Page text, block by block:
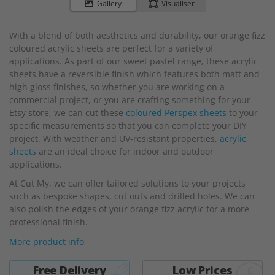
Gallery Visualiser
of
the
images
gallery
With a blend of both aesthetics and durability, our orange fizz
coloured acrylic sheets are perfect for a variety of
applications. As part of our sweet pastel range, these acrylic
sheets have a reversible finish which features both matt and
high gloss finishes, so whether you are working on a
commercial project, or you are crafting something for your
Etsy store, we can cut these coloured Perspex sheets to your
specific measurements so that you can complete your DIY
project. With weather and UV-resistant properties, acrylic
sheets are an ideal choice for indoor and outdoor
applications.
At Cut My, we can offer tailored solutions to your projects
such as bespoke shapes, cut outs and drilled holes. We can
also polish the edges of your orange fizz acrylic for a more
professional finish.
More product info
Free Delivery Low Prices